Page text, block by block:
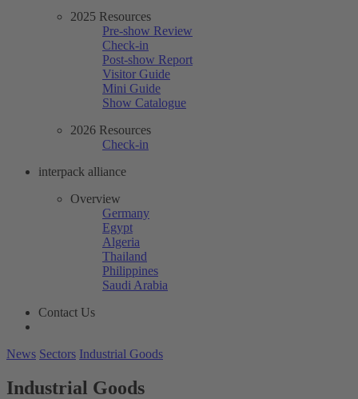
2025 Resources
Pre-show Review
Check-in
Post-show Report
Visitor Guide
Mini Guide
Show Catalogue
2026 Resources
Check-in
interpack alliance
Overview
Germany
Egypt
Algeria
Thailand
Philippines
Saudi Arabia
Contact Us
News Sectors Industrial Goods
Industrial Goods